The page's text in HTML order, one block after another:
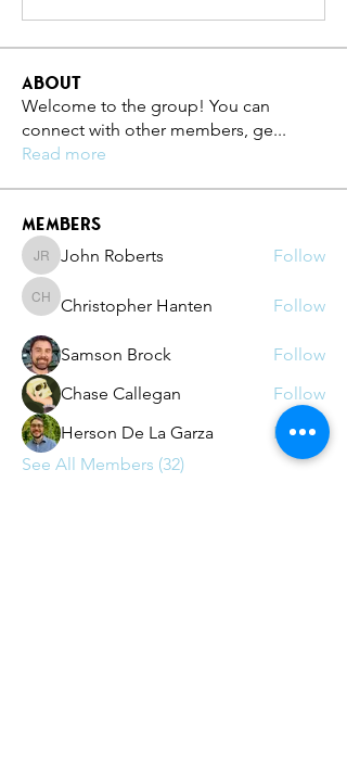
About
Welcome to the group! You can
connect with other members, ge...
Read more
Members
John Roberts
John Roberts Follow
Christopher Hanten
Christopher Hanten Follow
Samson Brock
Follow
Chase Callegan
Follow
Herson De La Garza
Follow
See All Members (32)